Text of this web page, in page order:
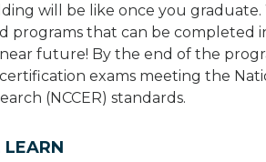
will be like once you
programs that can be completed
future! By the end of the
exams meeting the
(NCCER) standards.